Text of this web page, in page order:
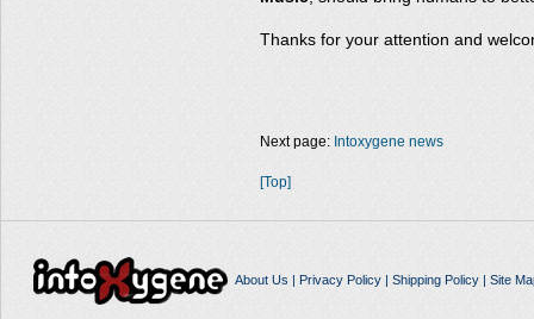
Thanks for your attention and
Next page: Intoxygene news
[Top]
About Us | Privacy Policy| Shipping Policy| Site